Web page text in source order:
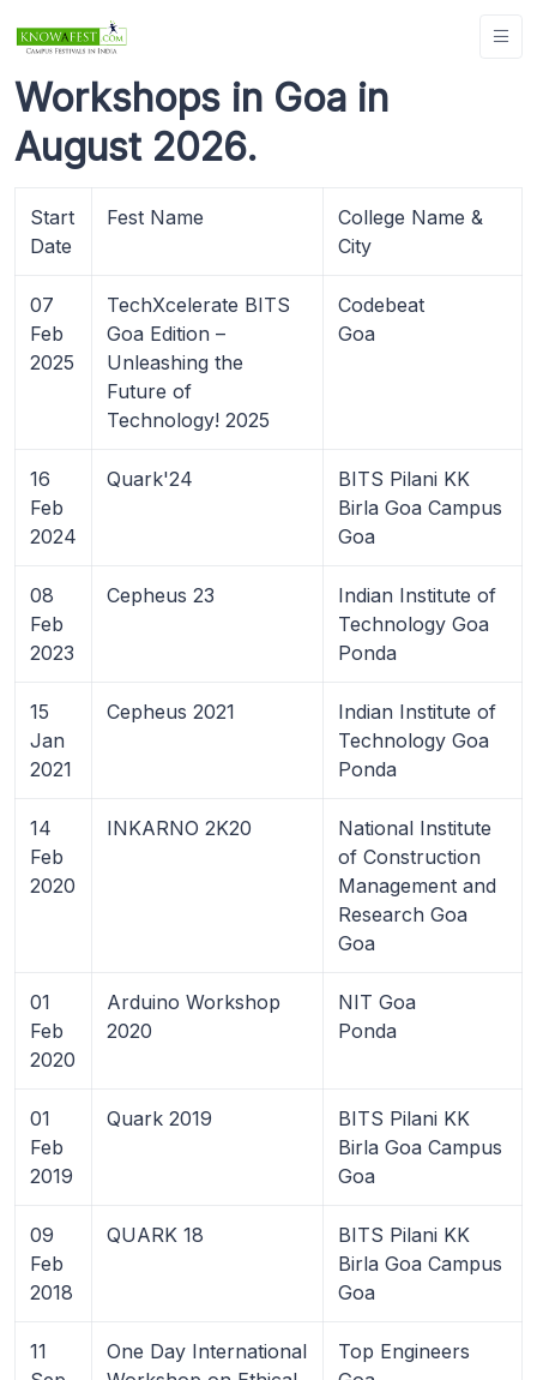
Workshops in Goa in
August 2026.
Start
Date
Fest Name
College Name &
City
07
Feb
2025
TechXcelerate BITS
Goa Edition –
Unleashing the
Future of
Technology! 2025
Codebeat
Goa
16
Feb
2024
Quark'24
BITS Pilani KK
Birla Goa Campus
Goa
08
Feb
2023
Cepheus 23
Indian Institute of
Technology Goa
Ponda
15
Jan
2021
Cepheus 2021
Indian Institute of
Technology Goa
Ponda
14
Feb
2020
INKARNO 2K20
National Institute
of Construction
Management and
Research Goa
Goa
01
Feb
2020
Arduino Workshop
2020
NIT Goa
Ponda
01
Feb
2019
Quark 2019
BITS Pilani KK
Birla Goa Campus
Goa
09
Feb
2018
QUARK 18
BITS Pilani KK
Birla Goa Campus
Goa
11
One Day International
Top Engineers